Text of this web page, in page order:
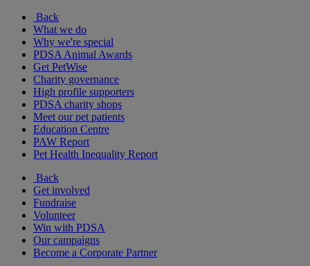
Back
What we do
Why we're special
PDSA Animal Awards
Get PetWise
Charity governance
High profile supporters
PDSA charity shops
Meet our pet patients
Education Centre
PAW Report
Pet Health Inequality Report
Back
Get involved
Fundraise
Volunteer
Win with PDSA
Our campaigns
Become a Corporate Partner